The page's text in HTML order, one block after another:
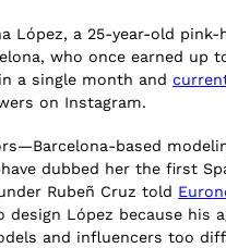
López, a 25-year-old pink-
who once earned up
a single month and
on Instagram.
based
dubbed her the first
Rubeñ Cruz told
design López because his
and influencers too